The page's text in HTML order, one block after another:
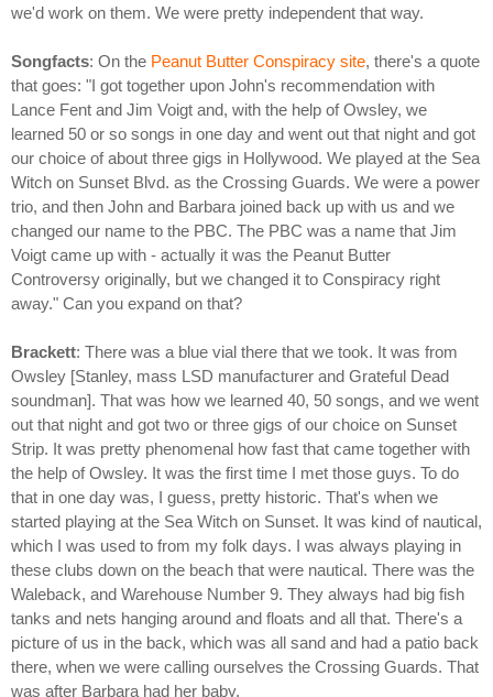
we'd work on them. We were pretty independent that way.
Songfacts: On the Peanut Butter Conspiracy site, there's a quote
that goes: "I got together upon John's recommendation with
Lance Fent and Jim Voigt and, with the help of Owsley, we
learned 50 or so songs in one day and went out that night and got
our choice of about three gigs in Hollywood. We played at the Sea
Witch on Sunset Blvd. as the Crossing Guards. We were a power
trio, and then John and Barbara joined back up with us and we
changed our name to the PBC. The PBC was a name that Jim
Voigt came up with - actually it was the Peanut Butter
Controversy originally, but we changed it to Conspiracy right
away." Can you expand on that?
Brackett: There was a blue vial there that we took. It was from
Owsley [Stanley, mass LSD manufacturer and Grateful Dead
soundman]. That was how we learned 40, 50 songs, and we went
out that night and got two or three gigs of our choice on Sunset
Strip. It was pretty phenomenal how fast that came together with
the help of Owsley. It was the first time I met those guys. To do
that in one day was, I guess, pretty historic. That's when we
started playing at the Sea Witch on Sunset. It was kind of nautical,
which I was used to from my folk days. I was always playing in
these clubs down on the beach that were nautical. There was the
Waleback, and Warehouse Number 9. They always had big fish
tanks and nets hanging around and floats and all that. There's a
picture of us in the back, which was all sand and had a patio back
there, when we were calling ourselves the Crossing Guards. That
was after Barbara had her baby.